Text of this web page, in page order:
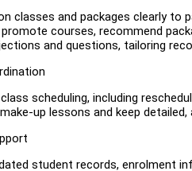
classes and packages clearly to
courses, recommend
and questions, tailoring
scheduling, including
up lessons and keep
student records, enrolment